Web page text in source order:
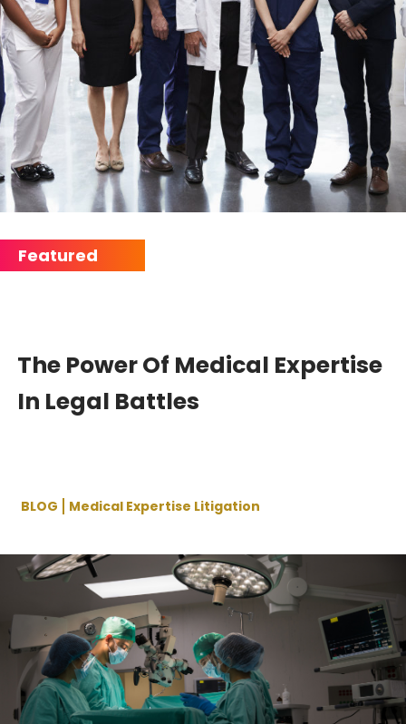
The Power Of Medical Expertise
In Legal Battles
BLOG Medical Expertise Litigation